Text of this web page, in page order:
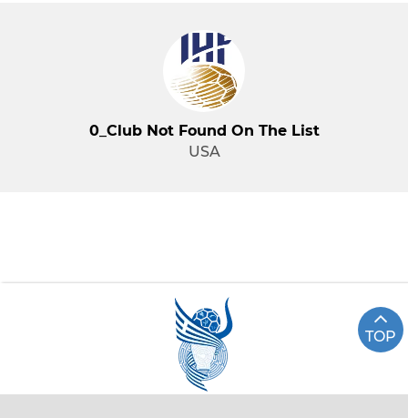
0_Club Not Found On The List
USA
TOP